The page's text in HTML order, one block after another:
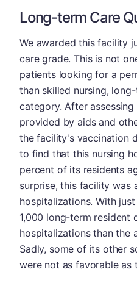
Long-term Care
We awarded this facility
care grade. This is not
patients looking for a
than skilled nursing,
category. After
provided by aids and
the facility's vaccination
to find that this nursing
percent of its residents
surprise, this facility was
hospitalizations. With
1,000 long-term resident
hospitalizations than the
Sadly, some of its other
were not as favorable as